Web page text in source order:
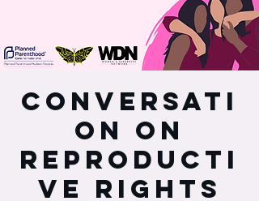
Conversati
on on
Reproducti
ve Rights